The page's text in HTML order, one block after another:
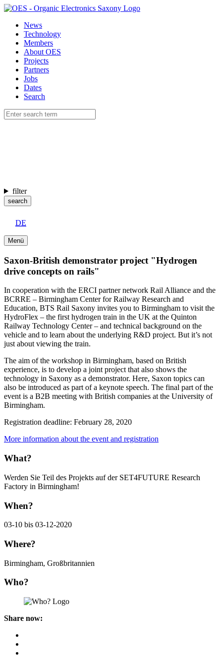
News
Technology
Members
About OES
Projects
Partners
Jobs
Dates
Search
filter
search
DE
Menü
Saxon-British demonstrator project "Hydrogen
drive concepts on rails"
In cooperation with the ERCI partner network Rail Alliance and the
BCRRE – Birmingham Center for Railway Research and
Education, BTS Rail Saxony invites you to Birmingham to visit the
HydroFlex – the first hydrogen train in the UK at the Quinton
Railway Technology Center – and technical background on the
vehicle and to learn about the underlying R&D project. But it’s not
just about viewing the train.
The aim of the workshop in Birmingham, based on British
experience, is to develop a joint project that also shows the
technology in Saxony as a demonstrator. Here, Saxon topics can
also be introduced as part of a keynote speech. The final part of the
event is a B2B meeting with British companies at the University of
Birmingham.
Registration deadline: February 28, 2020
More information about the event and registration
What?
Werden Sie Teil des Projekts auf der SET4FUTURE Research
Factory in Birmingham!
When?
03-10 bis 03-12-2020
Where?
Birmingham, Großbritannien
Who?
Share now: